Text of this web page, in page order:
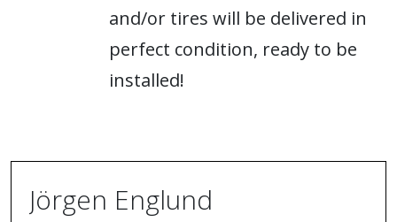
and/or tires will be delivered in
perfect condition, ready to be
installed!
Jörgen Englund